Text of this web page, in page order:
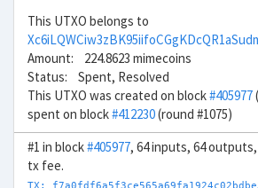
This UTXO belongs to
Amount: 224.8623 mimecoins
Status: Spent, Resolved
This UTXO was created on block#405977
spent on block#412230(round #1075)
#1 in block#405977, 64 inputs, 64 outputs,
tx fee.
TX: